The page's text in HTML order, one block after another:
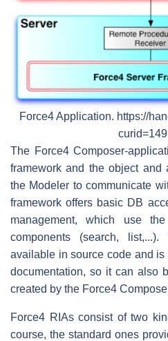
Force4 Application. https://
The Force4 Composer-
framework and the object and
the Modeler to communicate
framework offers basic DB
management, which use
components (search,
available in source code and
documentation, so it can also
created by the Force4
Force4 RIAs consist of two
course, the standard ones